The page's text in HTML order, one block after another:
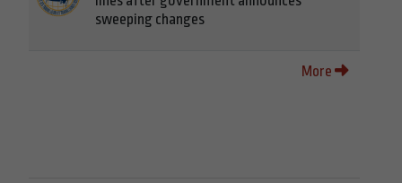
sweeping changes
More